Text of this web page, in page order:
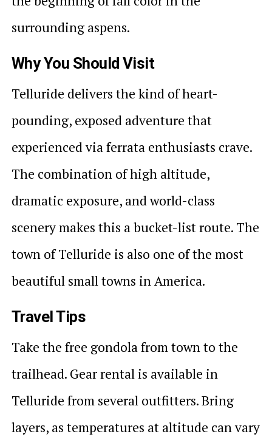
surrounding aspens.
Why You Should Visit
Telluride delivers the kind of heart-
pounding, exposed adventure that
experienced via ferrata enthusiasts crave.
The combination of high altitude,
dramatic exposure, and world-class
scenery makes this a bucket-list route. The
town of Telluride is also one of the most
beautiful small towns in America.
Travel Tips
Take the free gondola from town to the
trailhead. Gear rental is available in
Telluride from several outfitters. Bring
layers, as temperatures at altitude can vary